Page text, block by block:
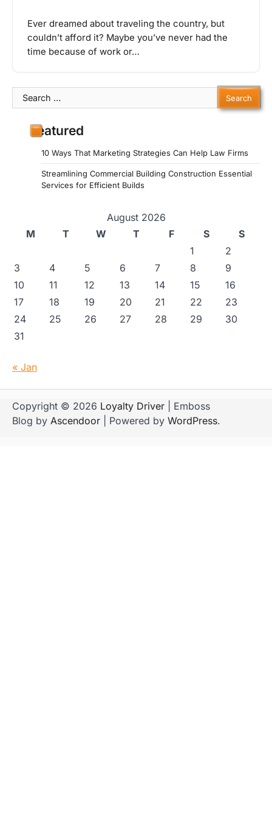
Ever dreamed about traveling the country, but
couldn’t afford it? Maybe you’ve never had the
time because of work or…
Search
for:
Featured
10 Ways That Marketing Strategies Can Help Law Firms
Streamlining Commercial Building Construction Essential
Services for Efficient Builds
August 2026
M
T W T F S
S
1
2
3
4 5 6 7 8
9
10
11 12 13 14 15
16
17
18 19 20 21 22
23
24
25 26 27 28 29
30
31
« Jan
Copyright © 2026 Loyalty Driver | Emboss
Blog by Ascendoor | Powered by WordPress.